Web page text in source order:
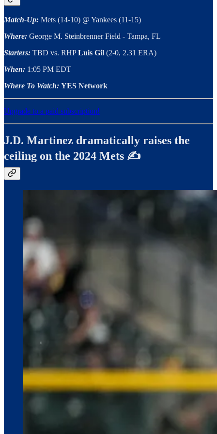
Match-Up: Mets (14-10) @ Yankees (11-15)
Where: George M. Steinbrenner Field - Tampa, FL
Starters: TBD vs. RHPLuis Gil (2-0, 2.31 ERA)
When: 1:05 PM EDT
Where To Watch: YES Network
Upgrade to a paid subscription!
J.D. Martinez dramatically raises the
ceiling on the 2024 Mets ✍️